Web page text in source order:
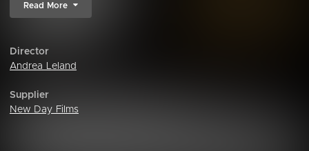
Read More
Director
Andrea Leland
Supplier
New Day Films